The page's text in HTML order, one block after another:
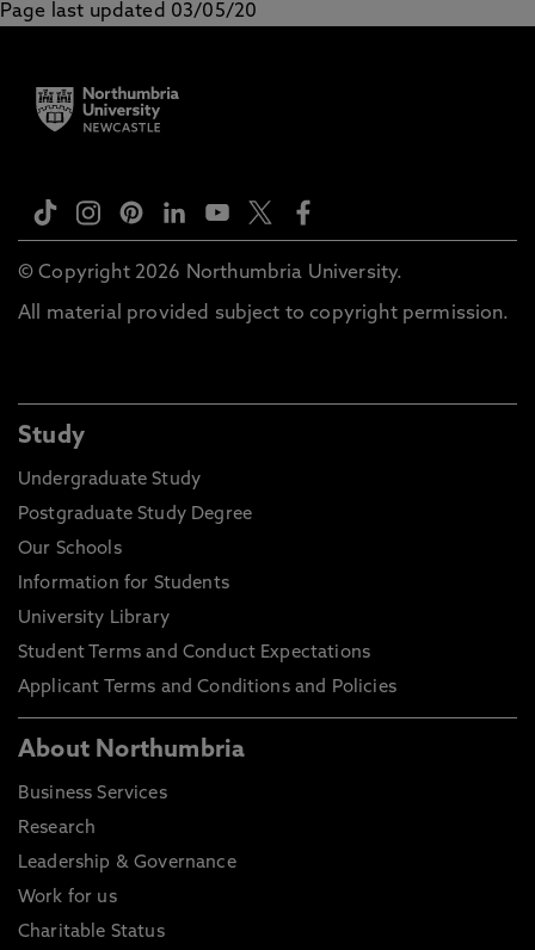
Page last updated 03/05/20
© Copyright 2026 Northumbria University.
All material provided subject to copyright permission.
Study
Undergraduate Study
Postgraduate Study Degree
Our Schools
Information for Students
University Library
Student Terms and Conduct Expectations
Applicant Terms and Conditions and Policies
About Northumbria
Business Services
Research
Leadership & Governance
Work for us
Charitable Status